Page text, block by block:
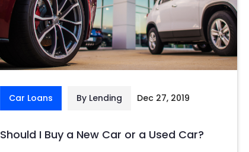
Car Loans By Lending Dec 27, 2019
Should I Buy a New Car or a Used Car?